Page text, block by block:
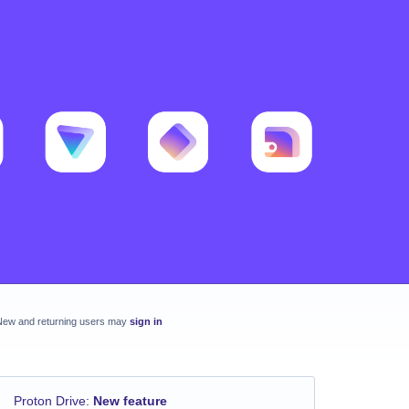
and returning users may sign in
Proton Drive: New feature